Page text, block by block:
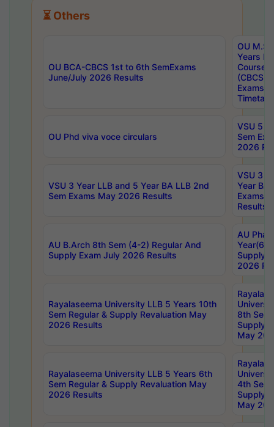
⏳ Others
OU BCA-CBCS 1st to 6th SemExams
June/July 2026 Results
OU
Years
Course
(CBCS)
Exams
OU Phd viva voce circulars
VSU 5
Sem
2026
VSU 3 Year LLB and 5 Year BA LLB 2nd
Sem Exams May 2026 Results
VSU 3
Year BA
Exams
Results
AU B.Arch 8th Sem (4-2) Regular And
Supply Exam July 2026 Results
AU
Year(6-
Supply
2026
Rayalaseema University LLB 5 Years 10th
Sem Regular & Supply Revaluation May
2026 Results
8th Sem
Supply
May
Rayalaseema University LLB 5 Years 6th
Sem Regular & Supply Revaluation May
2026 Results
4th Sem
Supply
May